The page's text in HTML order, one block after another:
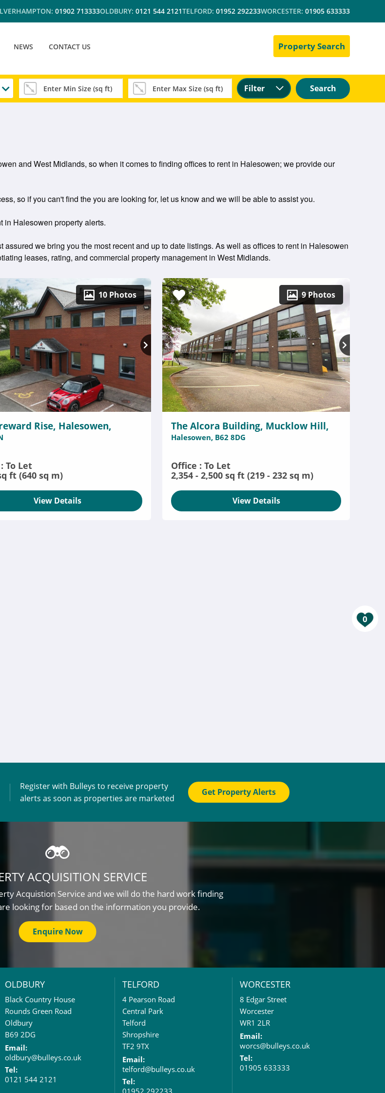
01902 713333OLDBURY: 0121 544 2121TELFORD: 01952 292233WORCESTER: 01905 633333
NEWS CONTACT US Property Search
Filter Search
0
and West Midlands, so when it comes to finding offices to rent in Halesowen; we provide our
so if you can't find the you are looking for, let us know and we will be able to assist you.
in Halesowen property alerts.
we bring you the most recent and up to date listings. As well as offices to rent in Halesowen
leases, rating, and commercial property management in West Midlands.
10 Photos
Rise, Halesowen,
To Let
ft (640 sq m)
View Details
9 Photos
The Alcora Building, Mucklow Hill,
Halesowen, B62 8DG
Office : To Let
2,354 - 2,500 sq ft (219 - 232 sq m)
View Details
Register with Bulleys to receive property
alerts as soon as properties are marketed
Get Property Alerts
ACQUISITION SERVICE
Acquistion Service and we will do the hard work finding
looking for based on the information you provide.
Enquire Now
OLDBURY
Black Country House
Rounds Green Road
Oldbury
B69 2DG
Email:
oldbury@bulleys.co.uk
Tel:
0121 544 2121
TELFORD
4 Pearson Road
Central Park
Telford
Shropshire
TF2 9TX
Email:
telford@bulleys.co.uk
Tel:
01952 292233
WORCESTER
8 Edgar Street
Worcester
WR1 2LR
Email:
worcs@bulleys.co.uk
Tel:
01905 633333